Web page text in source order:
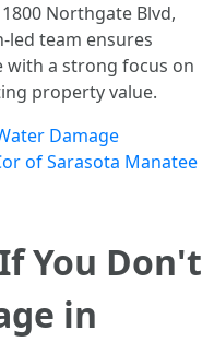
Northgate Blvd,
led team ensures
with a strong focus on
property value.
Damage
of Sarasota Manatee
You Don't
in